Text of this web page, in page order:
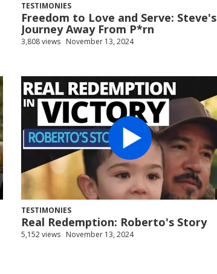
TESTIMONIES
Freedom to Love and Serve: Steve's
Journey Away From P*rn
3,808 views November 13, 2024
TESTIMONIES
Real Redemption: Roberto's Story
5,152 views November 13, 2024